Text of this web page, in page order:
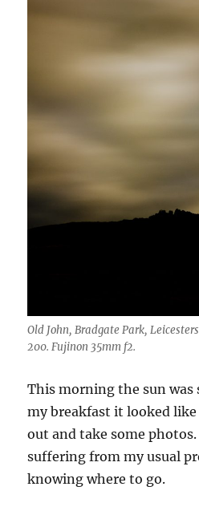
Old John, Bradgate Park,
200. Fujinon 35mm f2.
This morning the sun was
my breakfast it looked like
out and take some
suffering from my usual
knowing where to go.